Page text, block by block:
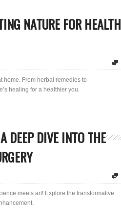
NATURE FOR HEALTH
home. From herbal remedies to
healing for a healthier you.
DEEP DIVE INTO THE
meets art! Explore the transformative